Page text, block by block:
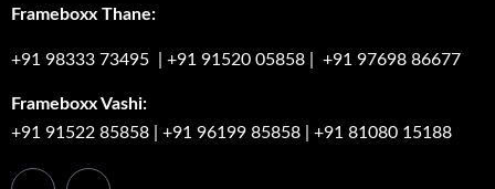
Frameboxx Thane:
+91 98333 73495 +91 91520 05858 +91 97698 86677
Frameboxx Vashi:
+91 91522 85858
+91 96199 85858 +91 81080 15188